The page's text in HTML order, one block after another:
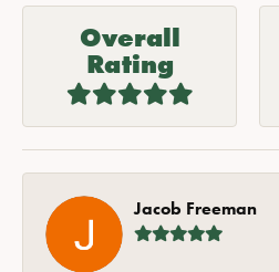
Overall
Rating
Jacob Freeman